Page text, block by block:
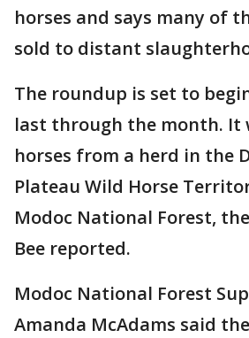
horses and says many of
sold to distant
The roundup is set to
last through the month. It
horses from a herd in the
Plateau Wild Horse
Modoc National Forest,
Bee reported.
Modoc National Forest
Amanda McAdams said